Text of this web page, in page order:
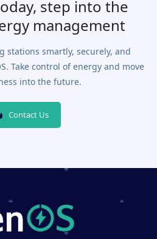
step into the
management
stations smartly, securely, and
Take control of energy and move
into the future.
Contact Us